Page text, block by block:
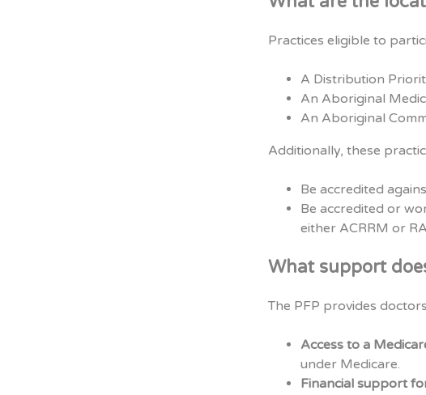
Practices eligible to
A Distribution
An Aboriginal
An Aboriginal
Additionally, these
Be accredited
Be accredited or
either ACRRM or
What support
The PFP provides
Access to a
under Medicare.
Financial support